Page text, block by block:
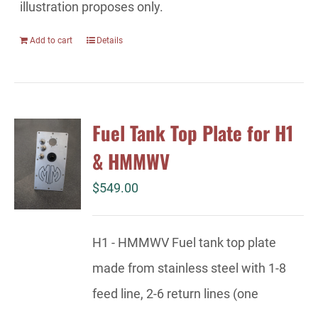
illustration proposes only.
Add to cart Details
Fuel Tank Top Plate for H1
& HMMWV
$549.00
H1 - HMMWV Fuel tank top plate
made from stainless steel with 1-8
feed line, 2-6 return lines (one